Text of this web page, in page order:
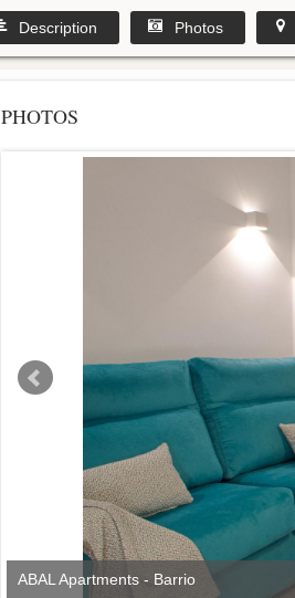
Description Photos
PHOTOS
ABAL Apartments - Barrio